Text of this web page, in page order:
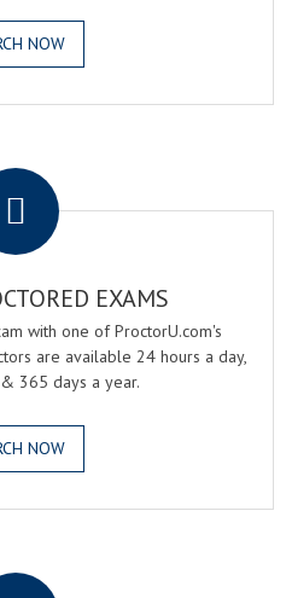
NOW
EXAMS
with one of ProctorU.com's
are available 24 hours a day,
365 days a year.
NOW